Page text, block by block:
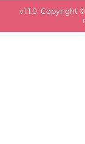
v1.1.0 . Copyright